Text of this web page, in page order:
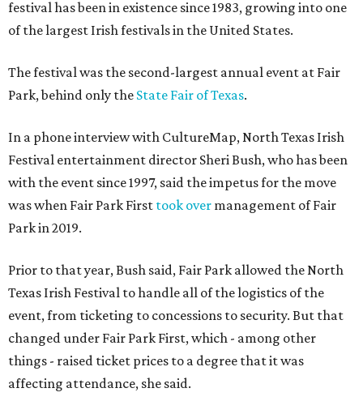
festival has been in existence since 1983, growing into one
of the largest Irish festivals in the United States.
The festival was the second-largest annual event at Fair
Park, behind only the State Fair of Texas.
In a phone interview with CultureMap, North Texas Irish
Festival entertainment director Sheri Bush, who has been
with the event since 1997, said the impetus for the move
was when Fair Park First took over management of Fair
Park in 2019.
Prior to that year, Bush said, Fair Park allowed the North
Texas Irish Festival to handle all of the logistics of the
event, from ticketing to concessions to security. But that
changed under Fair Park First, which - among other
things - raised ticket prices to a degree that it was
affecting attendance, she said.